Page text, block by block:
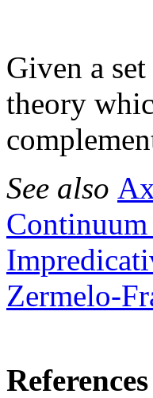
Given a
theory
See also
Zermelo-
References